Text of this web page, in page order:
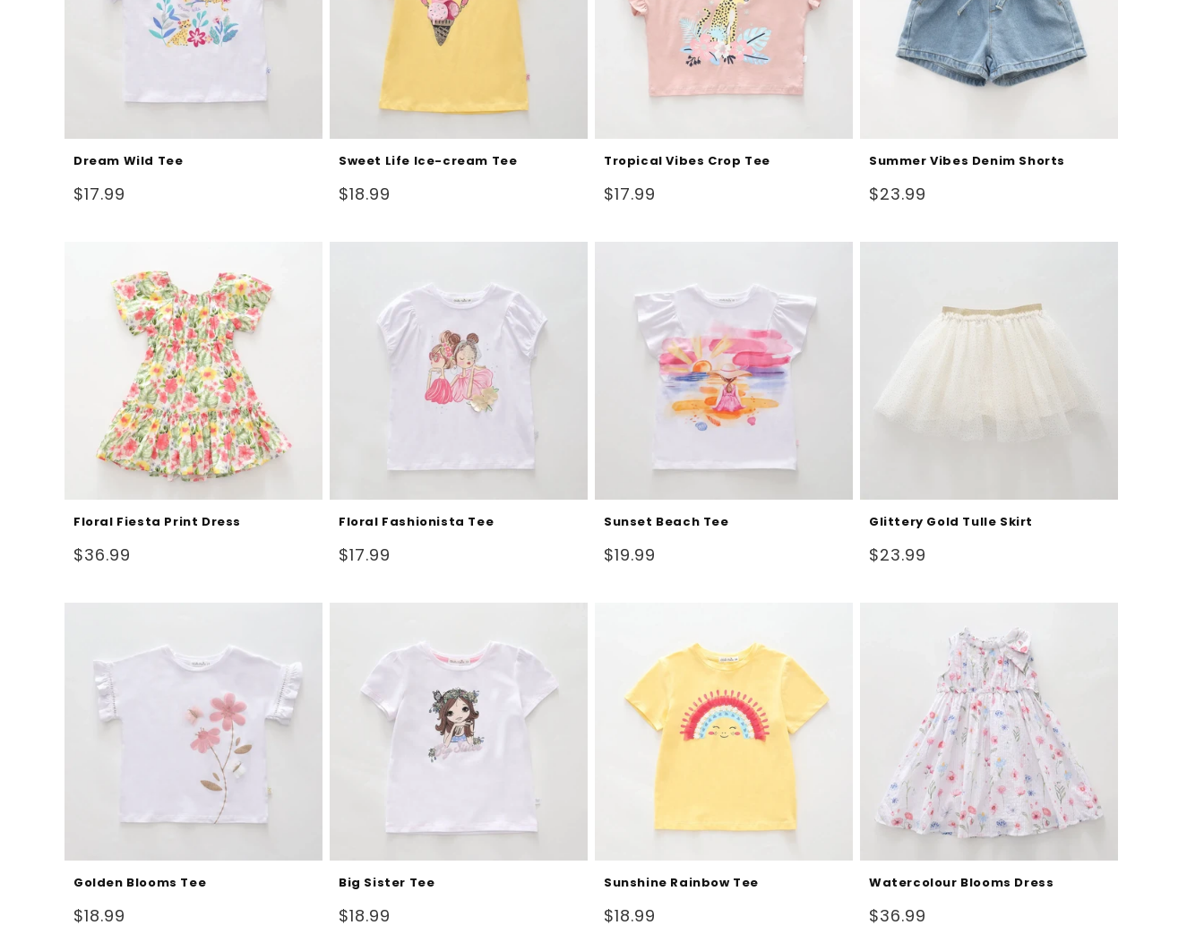
Dream Wild Tee
Regular
$17.99
Sweet Life Ice-cream Tee
Regular
$18.99
Tropical Vibes Crop Tee
Regular
$17.99
Summer Vibes Denim Shorts
Regular
$23.99
Floral Fiesta Print Dress
Regular
$36.99
Floral Fashionista Tee
Regular
$17.99
Sunset Beach Tee
Regular
$19.99
Glittery Gold Tulle Skirt
Regular
$23.99
Golden Blooms Tee
Regular
$18.99
Big Sister Tee
Regular
$18.99
Sunshine Rainbow Tee
Regular
$18.99
Watercolour Blooms Dress
Regular
$36.99